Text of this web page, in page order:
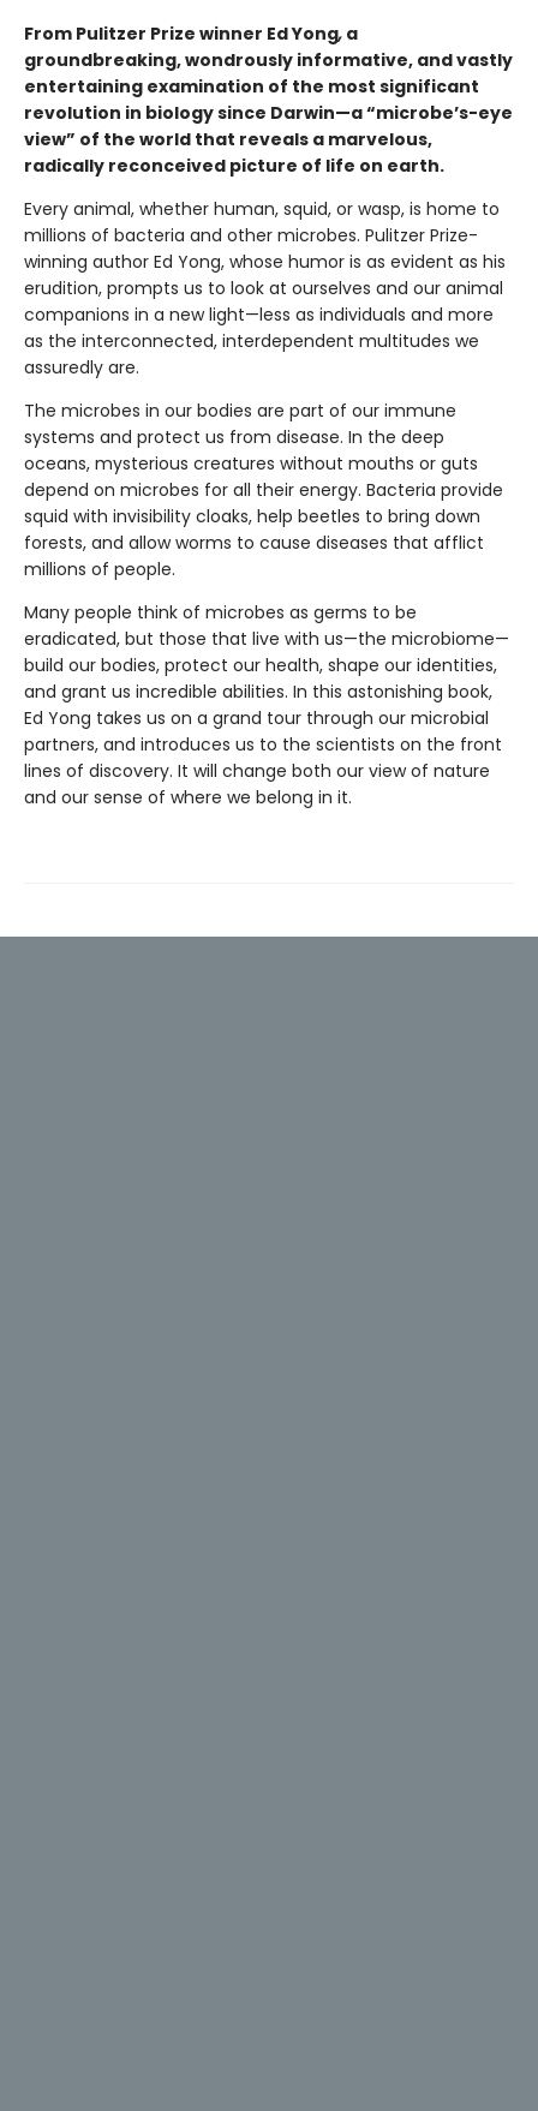
From Pulitzer Prize winner Ed Yong, a
groundbreaking, wondrously informative, and vastly
entertaining examination of the most significant
revolution in biology since Darwin—a “microbe’s-eye
view” of the world that reveals a marvelous,
radically reconceived picture of life on earth.
Every animal, whether human, squid, or wasp, is home to
millions of bacteria and other microbes. Pulitzer Prize-
winning author Ed Yong, whose humor is as evident as his
erudition, prompts us to look at ourselves and our animal
companions in a new light—less as individuals and more
as the interconnected, interdependent multitudes we
assuredly are.
The microbes in our bodies are part of our immune
systems and protect us from disease. In the deep
oceans, mysterious creatures without mouths or guts
depend on microbes for all their energy. Bacteria provide
squid with invisibility cloaks, help beetles to bring down
forests, and allow worms to cause diseases that afflict
millions of people.
Many people think of microbes as germs to be
eradicated, but those that live with us—the microbiome—
build our bodies, protect our health, shape our identities,
and grant us incredible abilities. In this astonishing book,
Ed Yong takes us on a grand tour through our microbial
partners, and introduces us to the scientists on the front
lines of discovery. It will change both our view of nature
and our sense of where we belong in it.